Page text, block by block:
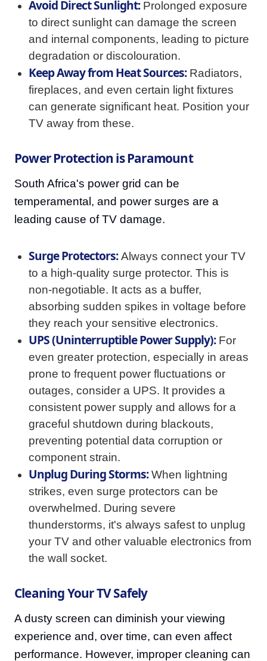
Avoid Direct Sunlight:Prolonged exposure
to direct sunlight can damage the screen
and internal components, leading to picture
degradation or discolouration.
Keep Away from Heat Sources:Radiators,
fireplaces, and even certain light fixtures
can generate significant heat. Position your
TV away from these.
Power Protection is Paramount
South Africa's power grid can be
temperamental, and power surges are a
leading cause of TV damage.
Surge Protectors:Always connect your TV
to a high-quality surge protector. This is
non-negotiable. It acts as a buffer,
absorbing sudden spikes in voltage before
they reach your sensitive electronics.
UPS (Uninterruptible Power Supply):For
even greater protection, especially in areas
prone to frequent power fluctuations or
outages, consider a UPS. It provides a
consistent power supply and allows for a
graceful shutdown during blackouts,
preventing potential data corruption or
component strain.
Unplug During Storms:When lightning
strikes, even surge protectors can be
overwhelmed. During severe
thunderstorms, it's always safest to unplug
your TV and other valuable electronics from
the wall socket.
Cleaning Your TV Safely
A dusty screen can diminish your viewing
experience and, over time, can even affect
performance. However, improper cleaning can